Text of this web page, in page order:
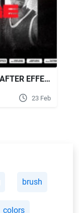
VIDEOHIVE GRUNGE INTRO FOR AFTER EFFECTS
23 Feb
brush
colors